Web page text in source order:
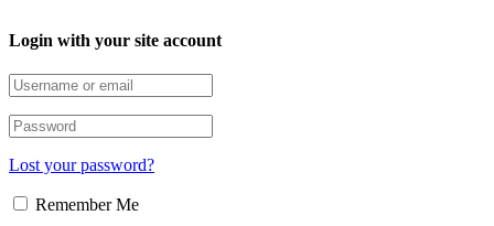
Login with your site account
Lost your password?
Remember Me